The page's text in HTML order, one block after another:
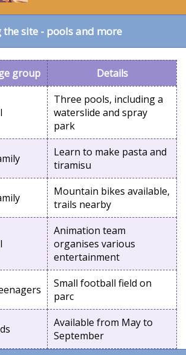
site - pools and more
group Details
Three pools, including a
waterslide and spray
park
Learn to make pasta and
tiramisu
Mountain bikes available,
trails nearby
Animation team
organises various
entertainment
Small football field on
parc
Available from May to
September